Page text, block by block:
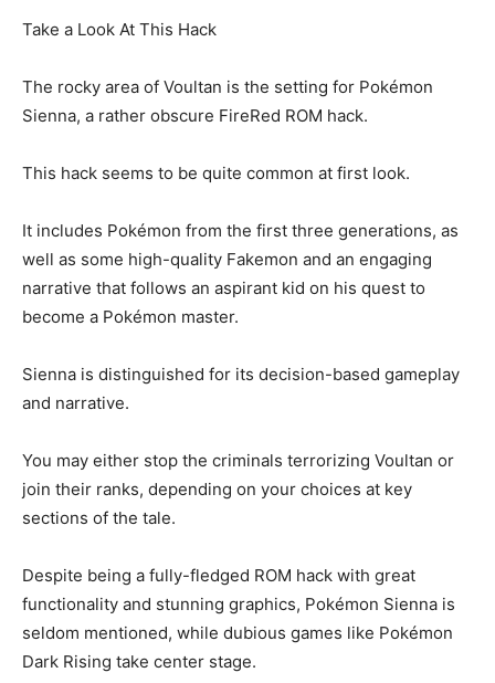
Take a Look At This Hack
The rocky area of Voultan is the setting for Pokémon
Sienna, a rather obscure FireRed ROM hack.
This hack seems to be quite common at first look.
It includes Pokémon from the first three generations, as
well as some high-quality Fakemon and an engaging
narrative that follows an aspirant kid on his quest to
become a Pokémon master.
Sienna is distinguished for its decision-based gameplay
and narrative.
You may either stop the criminals terrorizing Voultan or
join their ranks, depending on your choices at key
sections of the tale.
Despite being a fully-fledged ROM hack with great
functionality and stunning graphics, Pokémon Sienna is
seldom mentioned, while dubious games like Pokémon
Dark Rising take center stage.